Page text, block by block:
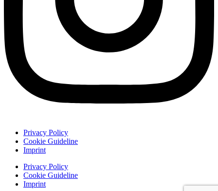
Privacy Policy
Cookie Guideline
Imprint
Privacy Policy
Cookie Guideline
Imprint